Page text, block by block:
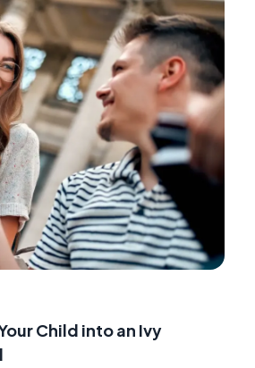
Child into an Ivy